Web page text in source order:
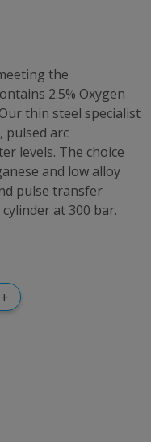
the
2.5% Oxygen
thin steel specialist
pulsed arc
levels. The choice
and low alloy
pulse transfer
at 300 bar.
+